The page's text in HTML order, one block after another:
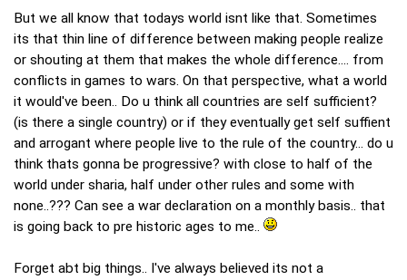
But we all know that todays world isnt like that. Sometimes
its that thin line of difference between making people realize
or shouting at them that makes the whole difference.... from
conflicts in games to wars. On that perspective, what a world
it would've been.. Do u think all countries are self sufficient?
(is there a single country) or if they eventually get self suffient
and arrogant where people live to the rule of the country... do u
think thats gonna be progressive? with close to half of the
world under sharia, half under other rules and some with
none..??? Can see a war declaration on a monthly basis.. that
is going back to pre historic ages to me..
Forget abt big things.. I've always believed its not a